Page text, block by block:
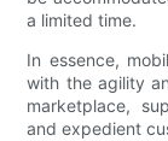
a limited time.
In essence,
with the agility
marketplace,
and expedient